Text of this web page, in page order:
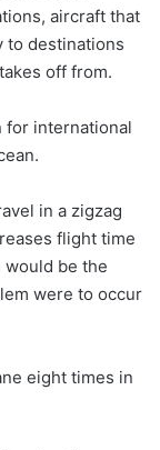
aircraft that
to destinations
off from.
for international
in a zigzag
flight time
would be the
were to occur
eight times in